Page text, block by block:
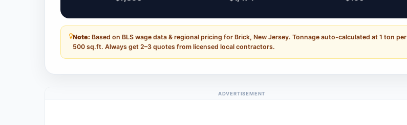
Note: Based on BLS wage data & regional pricing for Brick, New Jersey. Tonnage auto-calculated at 1 ton per
500 sq.ft. Always get 2–3 quotes from licensed local contractors.
ADVERTISEMENT